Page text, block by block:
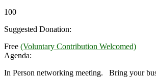
100
Suggested Donation:
Free (Voluntary Contribution Welcomed)
Agenda:
In Person networking meeting. Bring your